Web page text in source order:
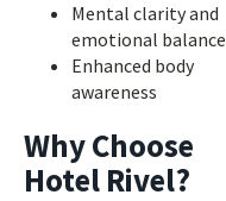
Mental clarity and
emotional balance
Enhanced body
awareness
Why Choose
Hotel Rivel?